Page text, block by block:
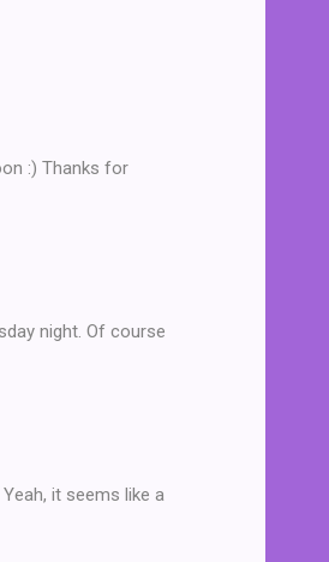
:) Thanks for
night. Of course
it seems like a